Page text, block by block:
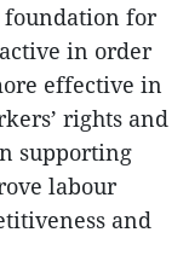
foundation for
in order
effective in
rights and
supporting
labour
and